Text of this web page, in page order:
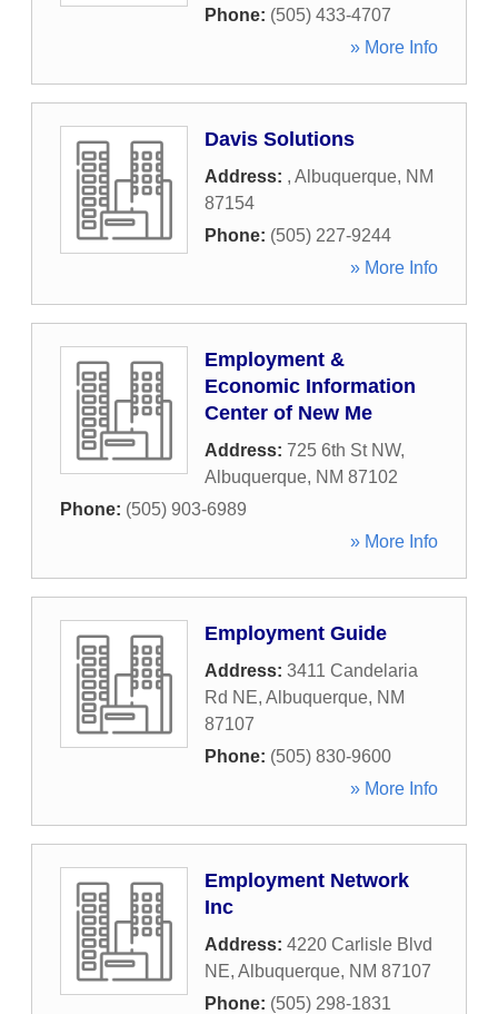
Phone: (505) 433-4707
» More Info
Davis Solutions
Address: , Albuquerque, NM
87154
Phone: (505) 227-9244
» More Info
Employment &
Economic Information
Center of New Me
Address: 725 6th St NW,
Albuquerque, NM 87102
Phone: (505) 903-6989
» More Info
Employment Guide
Address: 3411 Candelaria
Rd NE, Albuquerque, NM
87107
Phone: (505) 830-9600
» More Info
Employment Network
Inc
Address: 4220 Carlisle Blvd
NE, Albuquerque, NM 87107
Phone: (505) 298-1831